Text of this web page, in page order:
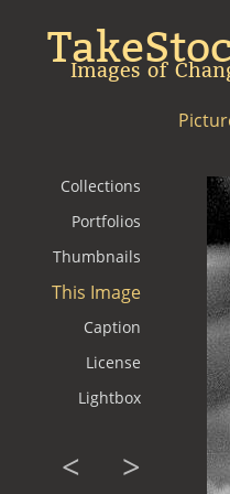
Images of
Collections
Portfolios
Thumbnails
This Image
Caption
License
Lightbox
<
>